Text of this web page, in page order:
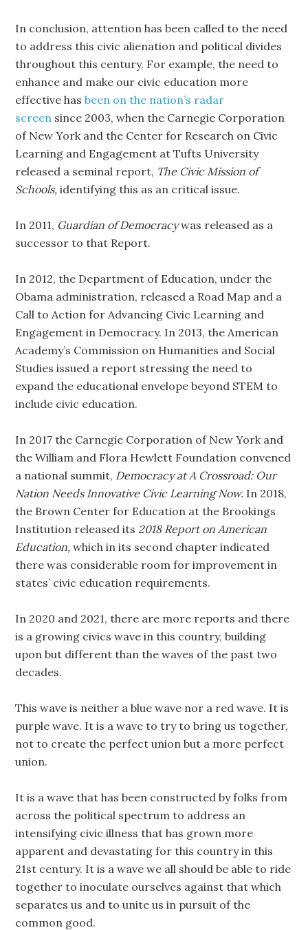
In conclusion, attention has been called to the need
to address this civic alienation and political divides
throughout this century. For example, the need to
enhance and make our civic education more
effective hasbeen on the nation’s radar
screen since 2003, when the Carnegie Corporation
of New York and the Center for Research on Civic
Learning and Engagement at Tufts University
released a seminal report, The Civic Mission of
Schools,identifying this as an critical issue.
In 2011, Guardian of Democracywas released as a
successor to that Report.
In 2012, the Department of Education, under the
Obama administration, released a Road Map and a
Call to Action for Advancing Civic Learning and
Engagement in Democracy. In 2013, the American
Academy’s Commission on Humanities and Social
Studies issued a report stressing the need to
expand the educational envelope beyond STEM to
include civic education.
In 2017 the Carnegie Corporation of New York and
the William and Flora Hewlett Foundation convened
a national summit, Democracy at A Crossroad: Our
Nation Needs Innovative Civic Learning Now. In 2018,
the Brown Center for Education at the Brookings
Institution released its 2018 Report on American
Education, which in its second chapter indicated
there was considerable room for improvement in
states’ civic education requirements.
In 2020 and 2021, there are more reports and there
is a growing civics wave in this country, building
upon but different than the waves of the past two
decades.
This wave is neither a blue wave nor a red wave. It is
purple wave. It is a wave to try to bring us together,
not to create the perfect union but a more perfect
union.
It is a wave that has been constructed by folks from
across the political spectrum to address an
intensifying civic illness that has grown more
apparent and devastating for this country in this
21st century. It is a wave we all should be able to ride
together to inoculate ourselves against that which
separates us and to unite us in pursuit of the
common good.